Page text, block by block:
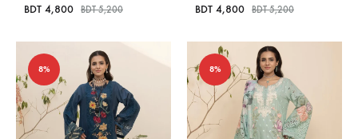
BDT 4,800 BDT5,200 BDT 4,800 BDT5,200
8% 8%